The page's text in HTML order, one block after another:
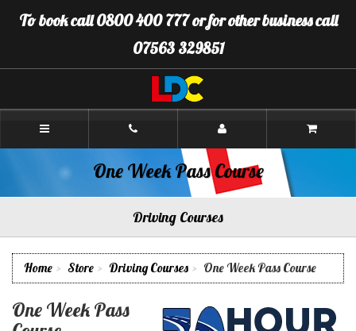
to
To book call 0800 400 777 or for other business call
07563 329851
LDC
Plymouth
One Week Pass Course
Driving Courses
Home Store Driving Courses One Week Pass Course
One Week Pass